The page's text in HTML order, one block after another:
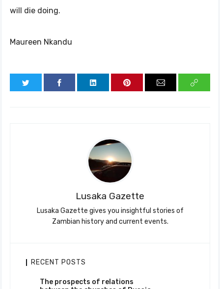
will die doing.
Maureen Nkandu
Lusaka Gazette
Lusaka Gazette gives you insightful stories of
Zambian history and current events.
RECENT POSTS
The prospects of relations